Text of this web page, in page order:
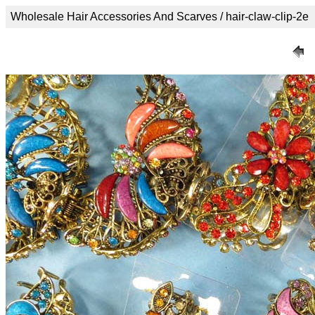
Wholesale Hair Accessories And Scarves / hair-claw-clip-2e